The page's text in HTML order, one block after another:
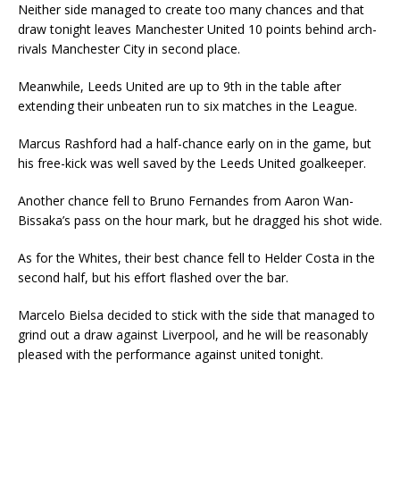
Neither side managed to create too many chances and that
draw tonight leaves Manchester United 10 points behind arch-
rivals Manchester City in second place.
Meanwhile, Leeds United are up to 9th in the table after
extending their unbeaten run to six matches in the League.
Marcus Rashford had a half-chance early on in the game, but
his free-kick was well saved by the Leeds United goalkeeper.
Another chance fell to Bruno Fernandes from Aaron Wan-
Bissaka’s pass on the hour mark, but he dragged his shot wide.
As for the Whites, their best chance fell to Helder Costa in the
second half, but his effort flashed over the bar.
Marcelo Bielsa decided to stick with the side that managed to
grind out a draw against Liverpool, and he will be reasonably
pleased with the performance against united tonight.